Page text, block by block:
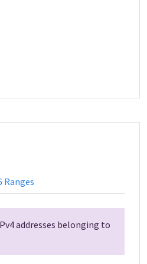
Ranges
addresses belonging to